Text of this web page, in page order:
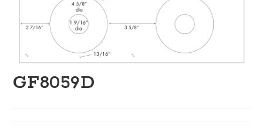
GF8059D